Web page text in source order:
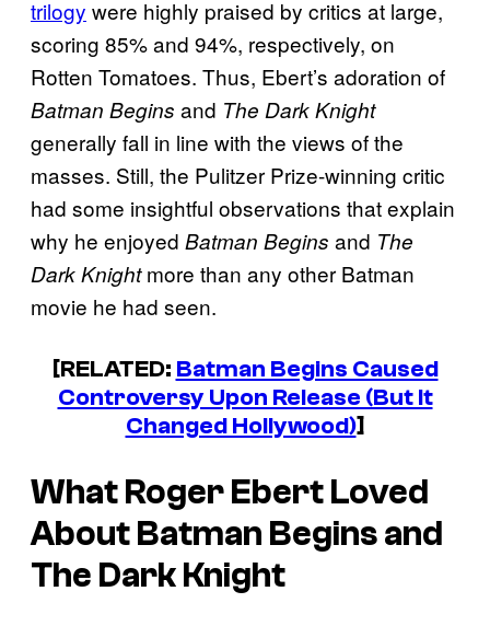
trilogy were highly praised by critics at large,
scoring 85% and 94%, respectively, on
Rotten Tomatoes. Thus, Ebert’s adoration of
Batman Begins and The Dark Knight
generally fall in line with the views of the
masses. Still, the Pulitzer Prize-winning critic
had some insightful observations that explain
why he enjoyed Batman Begins and The
Dark Knightmore than any other Batman
movie he had seen.
[RELATED: Batman Begins Caused
Controversy Upon Release (But It
Changed Hollywood)]
What Roger Ebert Loved
AboutBatman Beginsand
The Dark Knight